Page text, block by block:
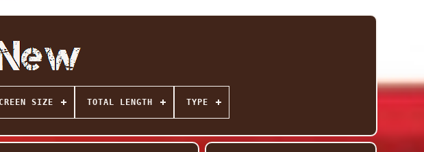
SIZE TOTAL LENGTH TYPE